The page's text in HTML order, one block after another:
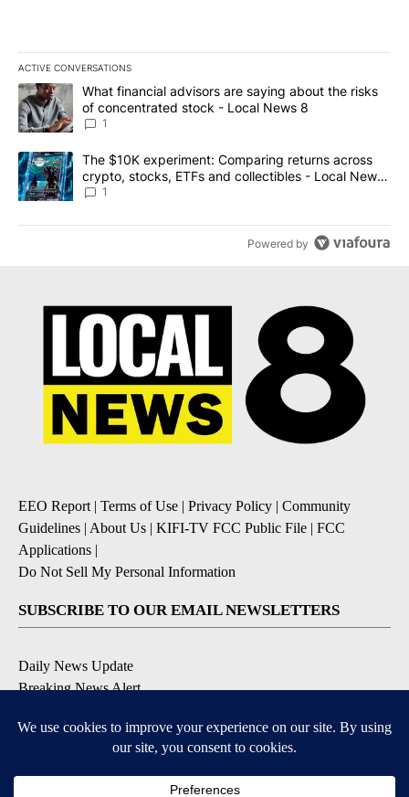
ACTIVE CONVERSATIONS
The following is a list of the most commented articles in the last
A trending article titled "What financial advisors are saying
What financial advisors are saying about the risks
of concentrated stock - Local News 8
1
A trending article titled "The $10K experiment: Comparing
The $10K experiment: Comparing returns across
crypto, stocks, ETFs and collectibles - Local News
8
1
Powered by
EEO Report | Terms of Use | Privacy Policy | Community
Guidelines | About Us | KIFI-TV FCC Public File | FCC
Applications |
Do Not Sell My Personal Information
SUBSCRIBE TO OUR EMAIL NEWSLETTERS
Daily News Update
Breaking News Alert
Severe Weather Alert
Contests and Promotions
DOWNLOAD OUR APPS